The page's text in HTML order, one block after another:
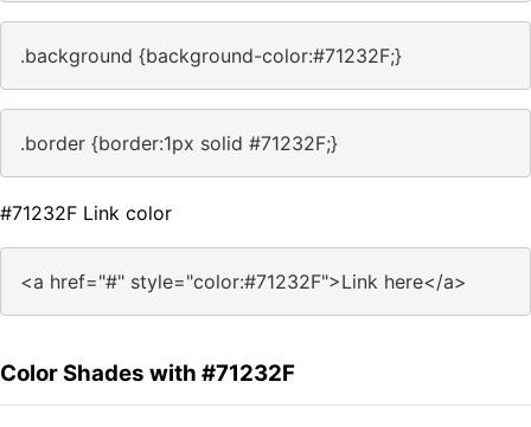
.background {background-color:#71232F;}
.border {border:1px solid #71232F;}
#71232F Link color
<a href="#" style="color:#71232F">Link here</a>
Color Shades with #71232F